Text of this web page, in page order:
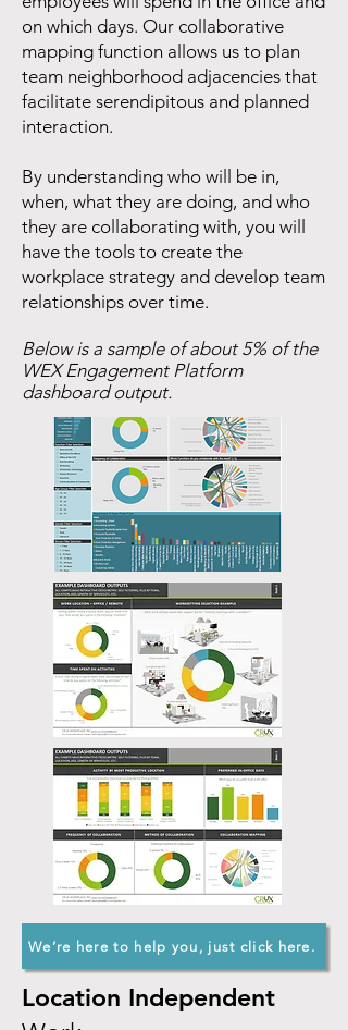
on which days. Our collaborative
mapping function allows us to plan
team neighborhood adjacencies that
facilitate serendipitous and planned
interaction.
By understanding who will be in,
when, what they are doing, and who
they are collaborating with, you will
have the tools to create the
workplace strategy and develop team
relationships over time.
Below is a sample of about 5% of the
WEX Engagement Platform
dashboard output.
We’re here to help you, just click here.
Location Independent